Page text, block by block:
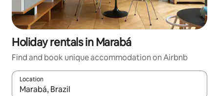
Holiday rentals in Marabá
Find and book unique accommodation on Airbnb
Location
When results are available, navigate with the up and down